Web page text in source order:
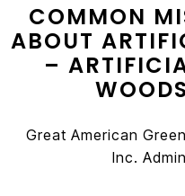
COMMON
ABOUT
–
Great American Green
Inc. Admin